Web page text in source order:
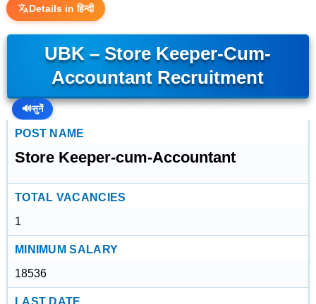
Details in हिन्दी
UBK – Store Keeper-Cum-
Accountant Recruitment
🔊सुनें
POST NAME
Store Keeper-cum-Accountant
TOTAL VACANCIES
1
MINIMUM SALARY
18536
LAST DATE